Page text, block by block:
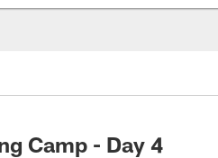
Camp - Day 4